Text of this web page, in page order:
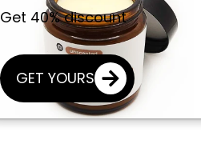
Get 40% discount
GET YOURS